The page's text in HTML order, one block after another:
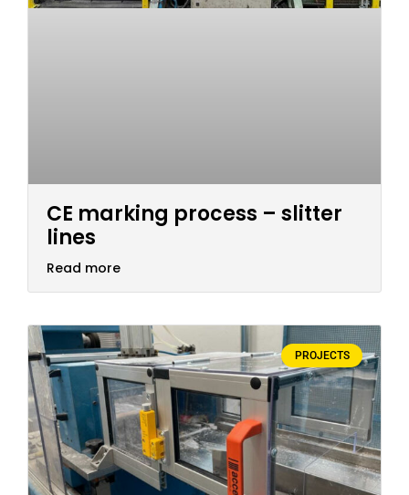
CE marking process – slitter
lines
Read more
PROJECTS